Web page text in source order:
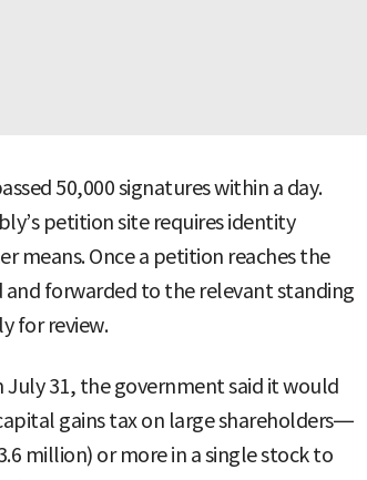
50,000 signatures within a day.
petition site requires identity
means. Once a petition reaches the
forwarded to the relevant standing
for review.
31, the government said it would
gains tax on large shareholders—
million) or more in a single stock to